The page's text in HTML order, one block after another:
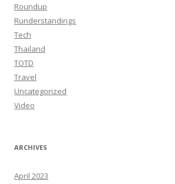
Roundup
Runderstandings
Tech
Thailand
TOTD
Travel
Uncategorized
Video
ARCHIVES
April 2023